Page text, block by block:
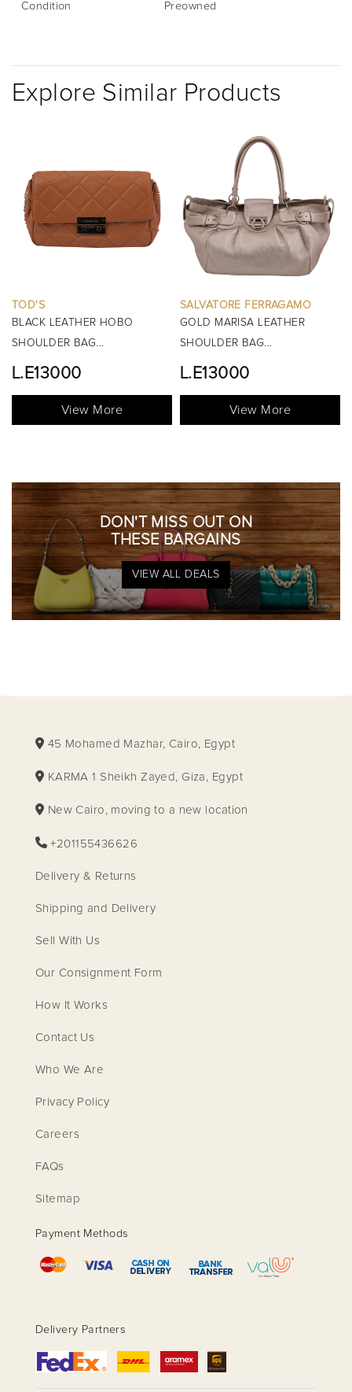
Condition Preowned
Explore Similar Products
SALVATORE FERRAGAMO
GOLD MARISA LEATHER
SHOULDER BAG...
L.E13000
View More
BURBERRY
BLACK MINI MANOR QUILTED
TOP HANDLE BAG...
View More
DON'T MISS OUT ON
THESE BARGAINS
VIEW ALL DEALS
45 Mohamed Mazhar, Cairo, Egypt
KARMA 1 Sheikh Zayed, Giza, Egypt
New Cairo, moving to a new location
+201155436626
Delivery & Returns
Shipping and Delivery
Sell With Us
Our Consignment Form
How It Works
Contact Us
Who We Are
Privacy Policy
Careers
FAQs
Sitemap
Payment Methods
Delivery Partners